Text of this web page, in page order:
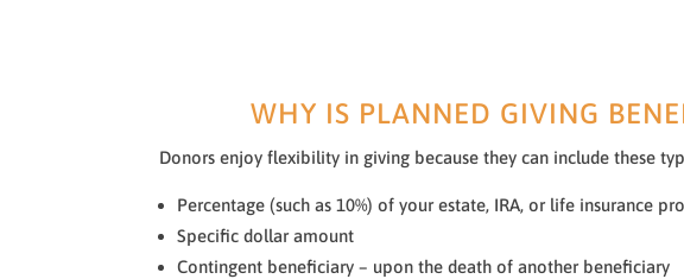
WHY IS PLANNED GIVING
Donors enjoy flexibility in giving because they can include these
Percentage (such as 10%) of your estate, IRA, or life insurance
Specific dollar amount
Contingent beneficiary – upon the death of another beneficiary